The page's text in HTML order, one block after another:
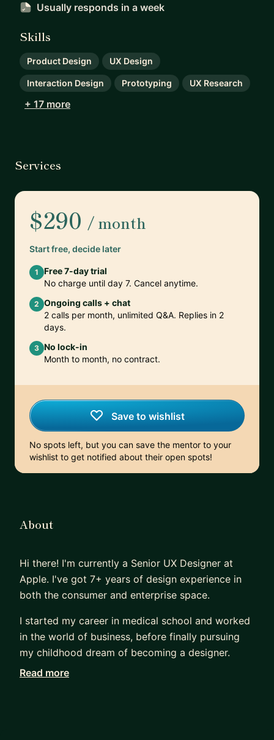
Usually responds in a week
Skills
Product Design UX Design
Interaction Design Prototyping UX Research
+ 17 more
Services
$290 / month
Start free, decide later
1
Free 7-day trial
No charge until day 7. Cancel anytime.
2 Ongoing calls + chat
2 calls per month, unlimited Q&A. Replies in 2
days.
3 No lock-in
Month to month, no contract.
Save to wishlist
No spots left, but you can save the mentor to your
wishlist to get notified about their open spots!
About
Hi there! I'm currently a Senior UX Designer at
Apple. I've got 7+ years of design experience in
both the consumer and enterprise space.
I started my career in medical school and worked
in the world of business, before finally pursuing
my childhood dream of becoming a designer.
Being a career changer, I know what it feels like
Read more